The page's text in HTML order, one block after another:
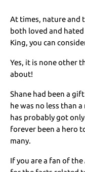
At times, nature and
both loved and
King, you can
Yes, it is none other
about!
Shane had been a
he was no less than
has probably got
forever been a hero
many.
If you are a fan of